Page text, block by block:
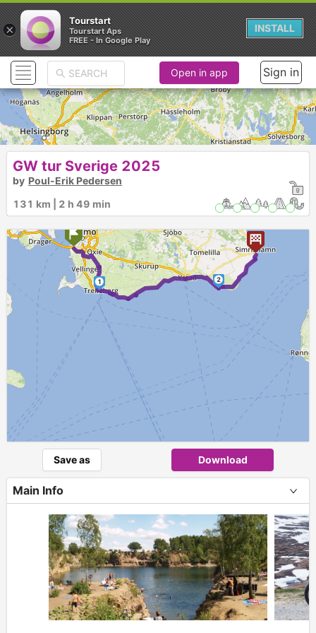
1 2
Open in app Sign in
GW tur Sverige 2025
by Poul-Erik Pedersen
131 km | 2 h 49 min
Save as Download
Main Info
×
Tourstart
Tourstart Aps
FREE - In Google Play
INSTALL